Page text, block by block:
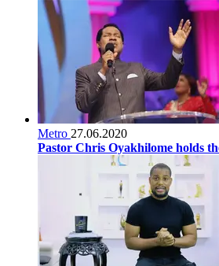
Metro 27.06.2020
Pastor Chris Oyakhilome holds